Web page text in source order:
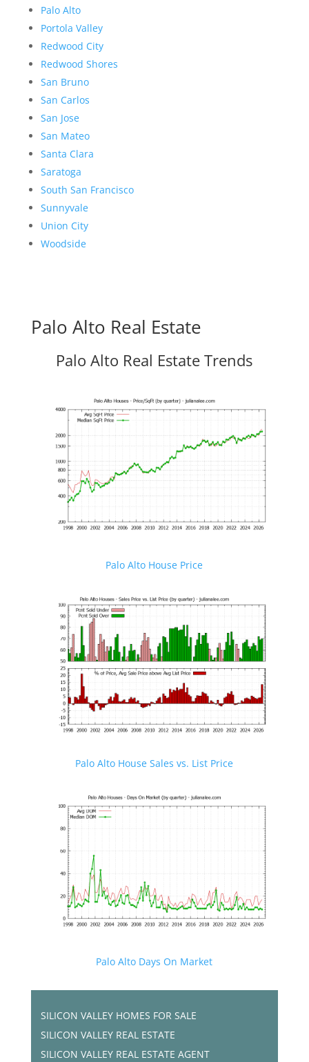
Palo Alto
Portola Valley
Redwood City
Redwood Shores
San Bruno
San Carlos
San Jose
San Mateo
Santa Clara
Saratoga
South San Francisco
Sunnyvale
Union City
Woodside
Palo Alto Real Estate
Palo Alto Real Estate Trends
Palo Alto House Price
Palo Alto House Sales vs. List Price
Palo Alto Days On Market
SILICON VALLEY HOMES FOR SALE
SILICON VALLEY REAL ESTATE
SILICON VALLEY REAL ESTATE AGENT